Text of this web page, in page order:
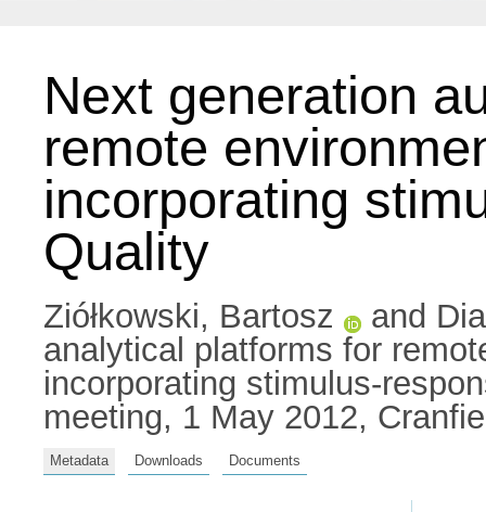
Next generation
remote
incorporating
Quality
Ziółkowski, Bartosz and
analytical platforms for
incorporating stimulus-
meeting, 1 May 2012,
Metadata Downloads Documents